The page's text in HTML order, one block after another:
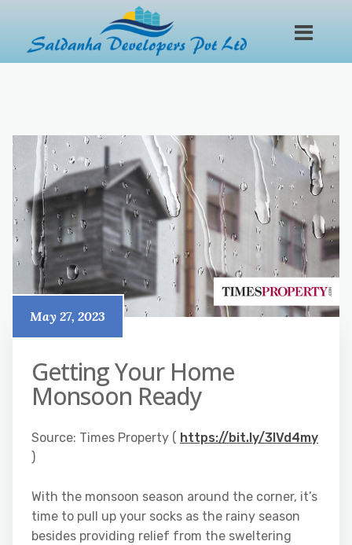
May 27, 2023
Getting Your Home
Monsoon Ready
Source: Times Property ( https://bit.ly/3IVd4my
)
With the monsoon season around the corner, it’s
time to pull up your socks as the rainy season
besides providing relief from the sweltering